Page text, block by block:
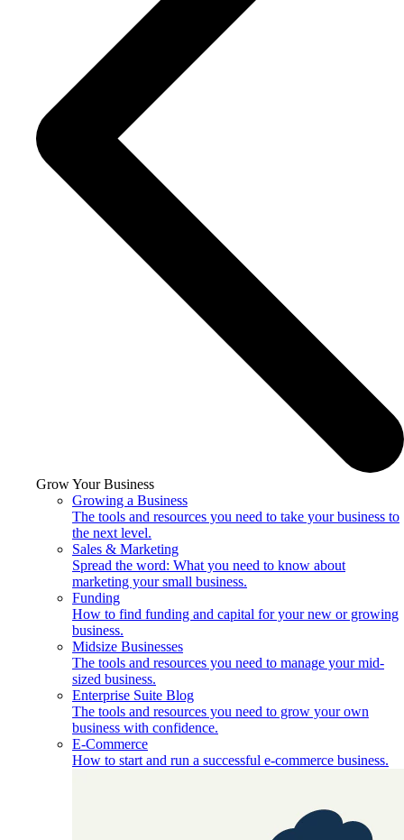
Grow Your Business
Growing a Business
The tools and resources you need to take your business to
the next level.
Sales & Marketing
Spread the word: What you need to know about
marketing your small business.
Funding
How to find funding and capital for your new or growing
business.
Midsize Businesses
The tools and resources you need to manage your mid-
sized business.
Enterprise Suite Blog
The tools and resources you need to grow your own
business with confidence.
E-Commerce
How to start and run a successful e-commerce business.